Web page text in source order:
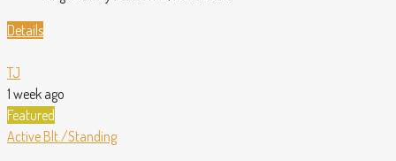
Details
TJ
1 week ago
Featured
Active Blt./Standing